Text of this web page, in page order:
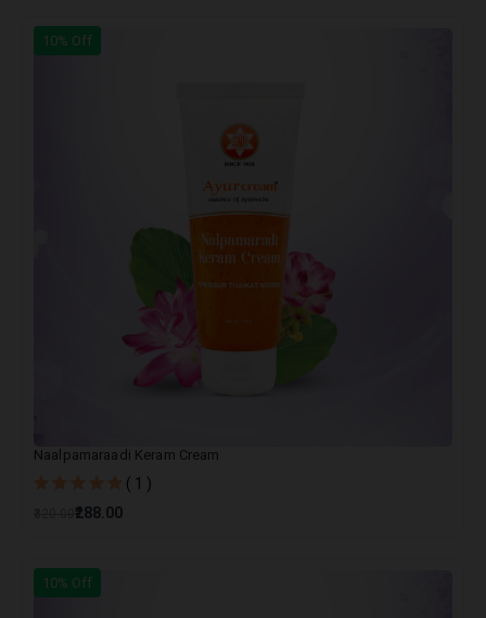
10% Off
Naalpamaraadi Keram Cream
( 1 )
₹288.00
10% Off